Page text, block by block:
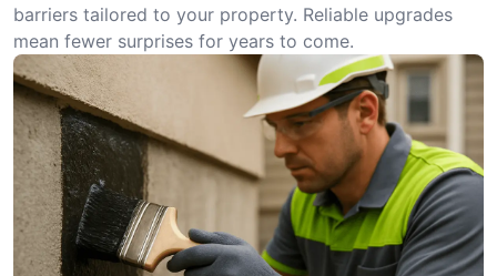
barriers tailored to your property. Reliable upgrades
mean fewer surprises for years to come.